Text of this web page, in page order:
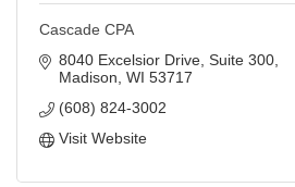
Cascade CPA
8040 Excelsior Drive Suite 300
Madison WI 53717
(608) 824-3002
Visit Website